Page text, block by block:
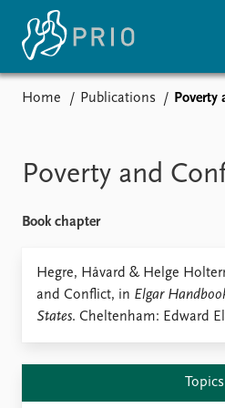
Events
Upcoming events
Recorded events
Annual Peace Address
Event archive
Home Publications Poverty
Poverty and
Book chapter
Hegre, Håvard & Helge
and Conflict, in Elgar
States. Cheltenham: Edward
Topics